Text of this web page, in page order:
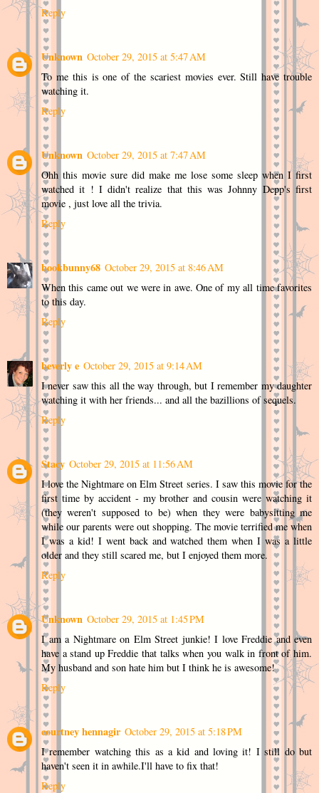
Reply
Unknown October 29, 2015 at 5:47 AM
To me this is one of the scariest movies ever. Still have trouble
watching it.
Reply
Unknown October 29, 2015 at 7:47 AM
Ohh this movie sure did make me lose some sleep when I first
watched it ! I didn't realize that this was Johnny Depp's first
movie , just love all the trivia.
Reply
bookbunny68 October 29, 2015 at 8:46 AM
When this came out we were in awe. One of my all time favorites
to this day.
Reply
beverly e October 29, 2015 at 9:14 AM
I never saw this all the way through, but I remember my daughter
watching it with her friends... and all the bazillions of sequels.
Reply
Stacy October 29, 2015 at 11:56 AM
I love the Nightmare on Elm Street series. I saw this movie for the
first time by accident - my brother and cousin were watching it
(they weren't supposed to be) when they were babysitting me
while our parents were out shopping. The movie terrified me when
I was a kid! I went back and watched them when I was a little
older and they still scared me, but I enjoyed them more.
Reply
Unknown October 29, 2015 at 1:45 PM
I am a Nightmare on Elm Street junkie! I love Freddie and even
have a stand up Freddie that talks when you walk in front of him.
My husband and son hate him but I think he is awesome!
Reply
courtney hennagir October 29, 2015 at 5:18 PM
I remember watching this as a kid and loving it! I still do but
haven't seen it in awhile.I'll have to fix that!
Reply